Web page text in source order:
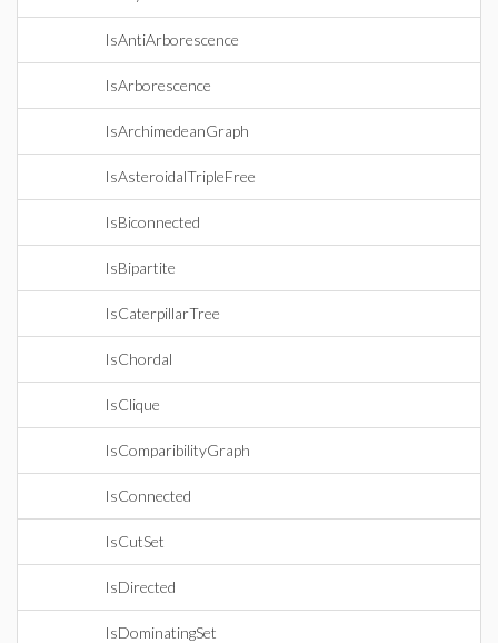
IsAntiArborescence
IsArborescence
IsArchimedeanGraph
IsAsteroidalTripleFree
IsBiconnected
IsBipartite
IsCaterpillarTree
IsChordal
IsClique
IsComparibilityGraph
IsConnected
IsCutSet
IsDirected
IsDominatingSet